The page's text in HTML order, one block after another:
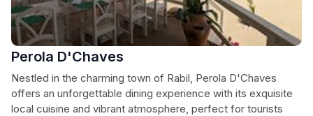
Perola D'Chaves
Nestled in the charming town of Rabil, Perola D'Chaves
offers an unforgettable dining experience with its exquisite
local cuisine and vibrant atmosphere, perfect for tourists